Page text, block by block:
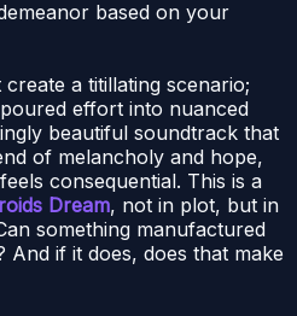
based on your
a titillating scenario;
effort into nuanced
beautiful soundtrack that
of melancholy and hope,
consequential. This is a
Dream, not in plot, but in
something manufactured
And if it does, does that make